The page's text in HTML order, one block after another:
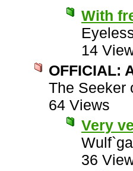
With
14
OFFICIAL:
The Seeker
64 Views
Very
36